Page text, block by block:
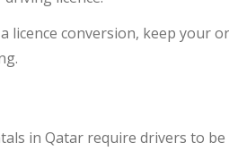
licence conversion, keep your
in Qatar require drivers to be